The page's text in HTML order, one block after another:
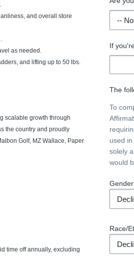
and overall store
as needed.
and lifting up to 50 lbs.
scalable growth through
the country and proudly
Golf, MZ Wallace, Paper
time off annually, excluding
If
The
To
used
solely
would
Gender
Race/